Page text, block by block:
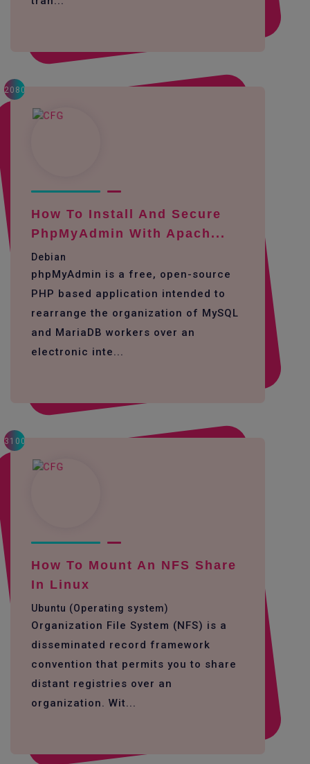
2080
How To Install And Secure
PhpMyAdmin With Apach...
Debian
phpMyAdmin is a free, open-source
PHP based application intended to
rearrange the organization of MySQL
and MariaDB workers over an
electronic inte...
3100
How To Mount An NFS Share
In Linux
Ubuntu (Operating system)
Organization File System (NFS) is a
disseminated record framework
convention that permits you to share
distant registries over an
organization. Wit...